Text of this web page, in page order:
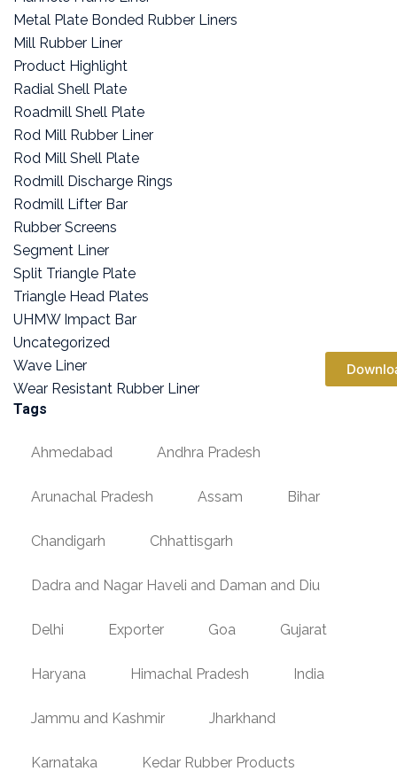
Metal Plate Bonded Rubber Liners
Mill Rubber Liner
Product Highlight
Radial Shell Plate
Roadmill Shell Plate
Rod Mill Rubber Liner
Rod Mill Shell Plate
Rodmill Discharge Rings
Rodmill Lifter Bar
Rubber Screens
Segment Liner
Split Triangle Plate
Triangle Head Plates
UHMW Impact Bar
Uncategorized
Wave Liner
Wear Resistant Rubber Liner
Tags
Ahmedabad Andhra Pradesh
Arunachal Pradesh Assam Bihar
Chandigarh Chhattisgarh
Dadra and Nagar Haveli and Daman and Diu
Delhi Exporter Goa Gujarat
Haryana Himachal Pradesh India
Jammu and Kashmir Jharkhand
Karnataka Kedar Rubber Products